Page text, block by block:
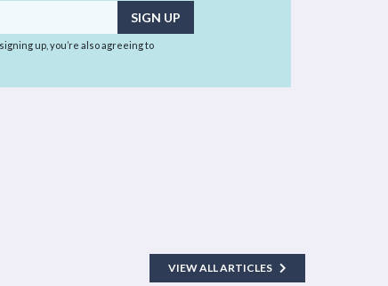
up, you’re also agreeing to
VIEW ALL ARTICLES